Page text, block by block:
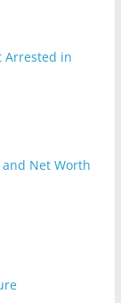
Arrested in
and Net Worth